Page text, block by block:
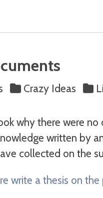
Crazy Ideas
why there were
written by
collected on the
write a thesis on